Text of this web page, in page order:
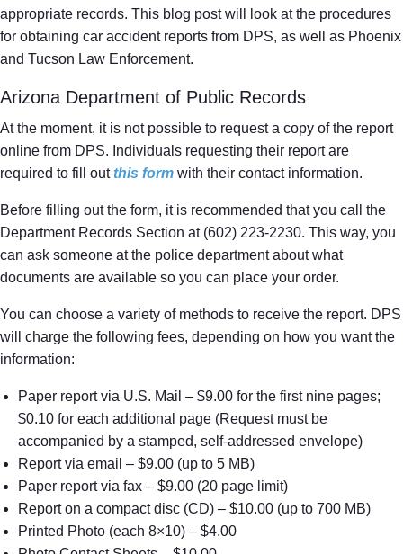
appropriate records. This blog post will look at the procedures
for obtaining car accident reports from DPS, as well as Phoenix
and Tucson Law Enforcement.
Arizona Department of Public Records
At the moment, it is not possible to request a copy of the report
online from DPS. Individuals requesting their report are
required to fill outthis form with their contact information.
Before filling out the form, it is recommended that you call the
Department Records Section at (602) 223-2230. This way, you
can ask someone at the police department about what
documents are available so you can place your order.
You can choose a variety of methods to receive the report. DPS
will charge the following fees, depending on how you want the
information:
Paper report via U.S. Mail – $9.00 for the first nine pages;
$0.10 for each additional page (Request must be
accompanied by a stamped, self-addressed envelope)
Report via email – $9.00 (up to 5 MB)
Paper report via fax – $9.00 (20 page limit)
Report on a compact disc (CD) – $10.00 (up to 700 MB)
Printed Photo (each 8×10) – $4.00